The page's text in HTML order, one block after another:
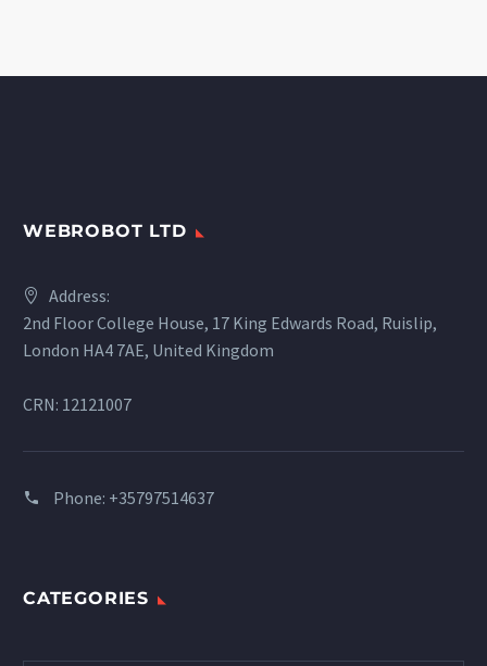
WEBROBOT LTD
Address:
2nd Floor College House, 17 King Edwards Road, Ruislip,
London HA4 7AE, United Kingdom
CRN: 12121007
Phone: +35797514637
CATEGORIES